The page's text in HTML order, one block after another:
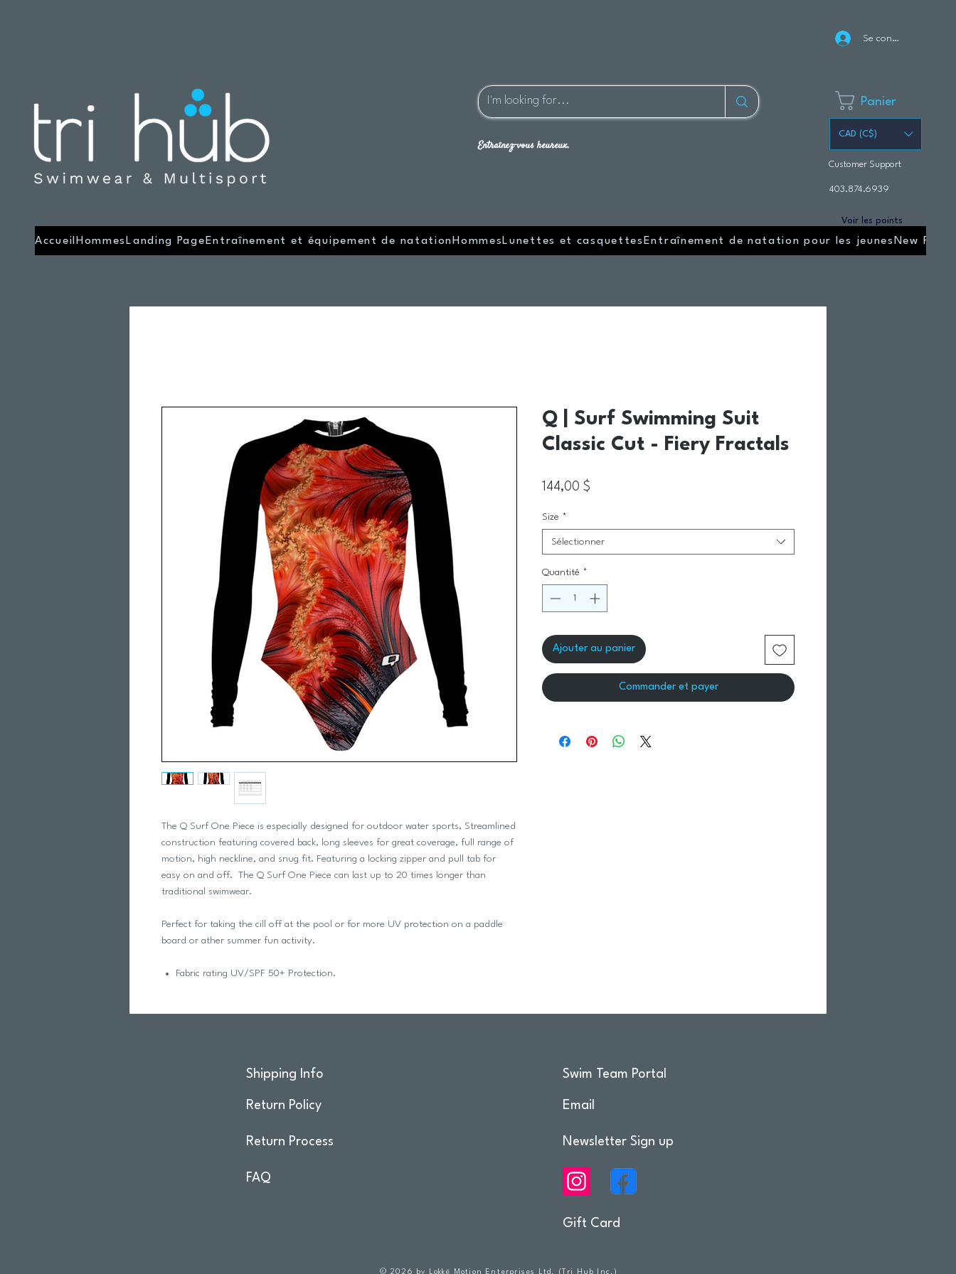
Se connecter
Entraînez-vous heureux.
Panier
CAD (C$)
Customer Support
403.874.6939
Voir les points
Accueil Hommes Landing Page Entraînement et équipement de natation Hommes Lunettes et casquettes Entraînement de natation pour les jeunes New Page
The Q Surf One Piece is especially designed for outdoor water sports, Streamlined
construction featuring covered back, long sleeves for great coverage, full range of
motion, high neckline, and snug fit. Featuring a locking zipper and pull tab for
easy on and off. The Q Surf One Piece can last up to 20 times longer than
traditional swimwear.
Perfect for taking the cill off at the pool or for more UV protection on a paddle
board or ather summer fun activity.
Fabric rating UV/SPF 50+ Protection.
Q | Surf Swimming Suit
Classic Cut - Fiery Fractals
144,00 $
Size *
Sélectionner
Quantité *
Ajouter au panier
Commander et payer
Shipping Info
Return Policy
Return Process
FAQ
Swim Team Portal
Email
Newsletter Sign up
Gift Card
© 2026 by Lokkë Motion Enterprises Ltd. (Tri Hub Inc.)